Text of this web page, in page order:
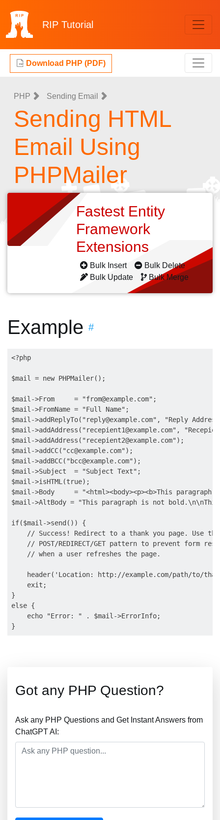
RIP Tutorial
Download PHP (PDF)
PHP Sending Email
Sending HTML
Email Using
PHPMailer
Fastest Entity
Framework
Extensions
Bulk Insert
Bulk Delete
Bulk Update
Bulk Merge
Example #
<?php
$mail = new PHPMailer();
$mail->From     = "from@example.com";
$mail->FromName = "Full Name";
$mail->addReplyTo("reply@example.com", "Reply
$mail->addAddress("recepient1@example.com",
$mail->addAddress("recepient2@example.com");
$mail->addCC("cc@example.com");
$mail->addBCC("bcc@example.com");
$mail->Subject  = "Subject Text";
$mail->isHTML(true);
$mail->Body     = "<html><body><p><b>This
$mail->AltBody = "This paragraph is not
if($mail->send()) {
    // Success! Redirect to a thank you page. Use the
// POST/REDIRECT/GET pattern to prevent form
    // when a user refreshes the page.
header('Location: http://example.com/path/to/
    exit;
}
else {
    echo "Error: " . $mail->ErrorInfo;
Got any PHP Question?
Ask any PHP Questions and Get Instant Answers from
ChatGPT AI: